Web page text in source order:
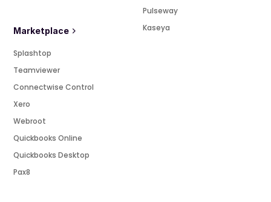
Marketplace
Splashtop
Teamviewer
Connectwise Control
Xero
Webroot
Quickbooks Online
Quickbooks Desktop
Pax8
Pulseway
Kaseya